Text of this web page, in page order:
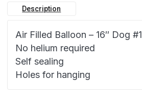
Description
Air Filled Balloon – 16″ Dog #1
No helium required
Self sealing
Holes for hanging